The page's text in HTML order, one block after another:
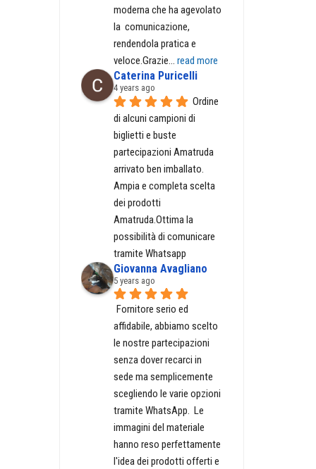
moderna che ha agevolato
la  comunicazione,
rendendola pratica e
veloce.Grazie... read more
Caterina Puricelli
4 years ago
Ordine
di alcuni campioni di
biglietti e buste
partecipazioni Amatruda
arrivato ben imballato.
Ampia e completa scelta
dei prodotti
Amatruda.Ottima la
possibilità di comunicare
tramite Whatsapp
Giovanna Avagliano
5 years ago
Fornitore serio ed
affidabile, abbiamo scelto
le nostre partecipazioni
senza dover recarci in
sede ma semplicemente
scegliendo le varie opzioni
tramite WhatsApp.  Le
immagini del materiale
hanno reso perfettamente
l'idea dei prodotti offerti e